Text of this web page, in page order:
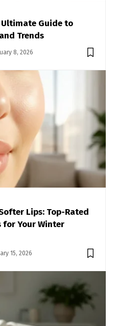
Guide to
Trends
8, 2026
Lips: Top-Rated
for Your Winter
15, 2026